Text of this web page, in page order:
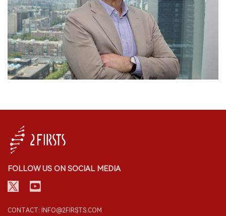
FOLLOW US ON SOCIAL MEDIA
CONTACT: INFO@2FIRSTS.COM